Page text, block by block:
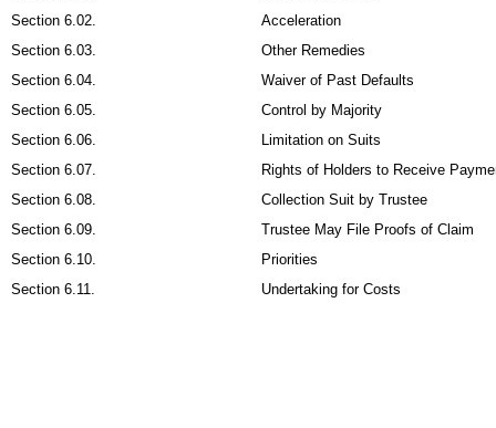
Section 6.02.
Acceleration
Section 6.03.
Other Remedies
Section 6.04.
Waiver of Past Defaults
Section 6.05.
Control by Majority
Section 6.06.
Limitation on Suits
Section 6.07.
Rights of Holders to Receive
Section 6.08.
Collection Suit by Trustee
Section 6.09.
Trustee May File Proofs of Claim
Section 6.10.
Priorities
Section 6.11.
Undertaking for Costs